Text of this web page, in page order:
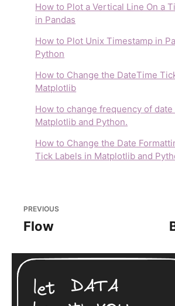
How to Plot a Vertical Line On a
in Pandas
How to Plot Unix Timestamp in
Python
How to Change the DateТime
Matplotlib
How to change frequency of
Matplotlib and Python.
How to Change the Date
Tick Labels in Matplotlib and
PREVIOUS
Flow